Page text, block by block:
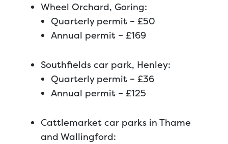
Wheel Orchard, Goring:
Quarterly permit – £50
Annual permit – £169
Southfields car park, Henley:
Quarterly permit – £36
Annual permit – £125
Cattlemarket car parks in Thame
and Wallingford: